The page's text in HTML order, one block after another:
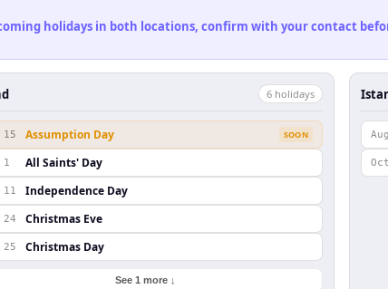
holidays in both locations, confirm with your contact
6 holidays
15 Assumption Day SOON
1 All Saints' Day
11 Independence Day
24 Christmas Eve
25 Christmas Day
See 1 more ↓